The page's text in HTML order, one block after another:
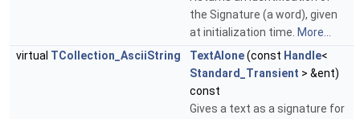
the Signature (a word), given
at initialization time. More...
virtual TCollection_AsciiString TextAlone(const Handle<
Standard_Transient > &ent)
const
Gives a text as a signature for